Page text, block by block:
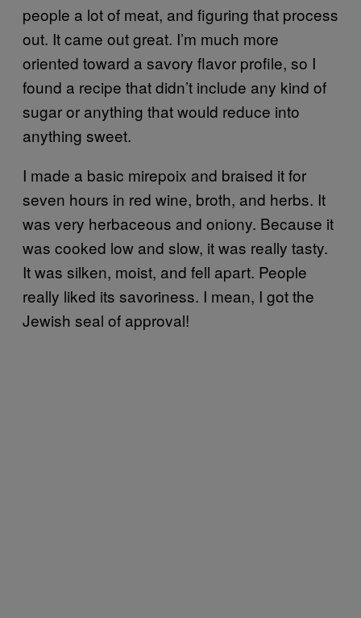
people a lot of meat, and figuring that process
out. It came out great. I’m much more
oriented toward a savory flavor profile, so I
found a recipe that didn’t include any kind of
sugar or anything that would reduce into
anything sweet.
I made a basic mirepoix and braised it for
seven hours in red wine, broth, and herbs. It
was very herbaceous and oniony. Because it
was cooked low and slow, it was really tasty.
It was silken, moist, and fell apart. People
really liked its savoriness. I mean, I got the
Jewish seal of approval!